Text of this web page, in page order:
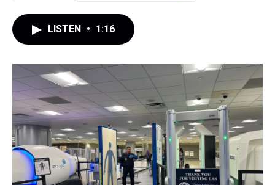
LISTEN • 1:16